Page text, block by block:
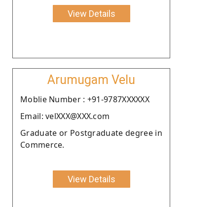
View Details
Arumugam Velu
Moblie Number : +91-9787XXXXXX
Email: velXXX@XXX.com
Graduate or Postgraduate degree in
Commerce.
View Details